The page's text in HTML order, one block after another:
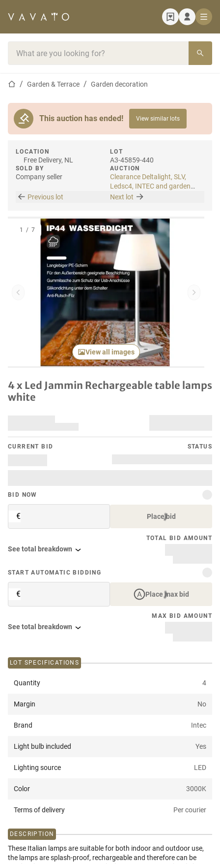
Home pageGarden & Terrace Garden decoration
This auction has ended! View similar lots
LOCATION
Free Delivery, NL
SOLD BY
Company seller
LOT
A3-45859-440
AUCTION
Clearance Deltalight, SLV,
Ledsc4, INTEC and garden
lighting
Previous lot Next lot
Previous item Next
View all images
1 / 7
4 x Led Jammin Rechargeable table lamps
white
CURRENT BID STATUS
BID NOW
€ Place bid
TOTAL BID AMOUNT
See total breakdown
START AUTOMATIC BIDDING
€ Place max bid
MAX BID AMOUNT
See total breakdown
LOT SPECIFICATIONS
Quantity 4
Margin No
Brand Intec
Light bulb included Yes
Lighting source LED
Color 3000K
Terms of delivery Per courier
DESCRIPTION
These Italian lamps are suitable for both indoor and outdoor use,
the lamps are splash-proof, rechargeable and therefore can be